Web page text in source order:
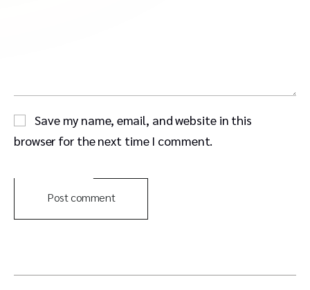
Save my name, email, and website in this
browser for the next time I comment.
Post comment